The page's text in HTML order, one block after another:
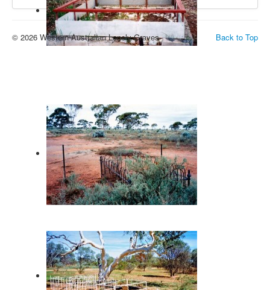
Back to Top
© 2026 Western Australian Lonely Graves